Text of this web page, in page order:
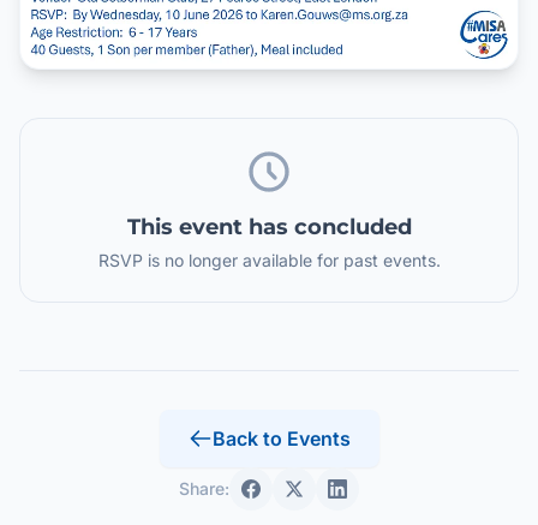
This event has concluded
RSVP is no longer available for past events.
Back to Events
Share: